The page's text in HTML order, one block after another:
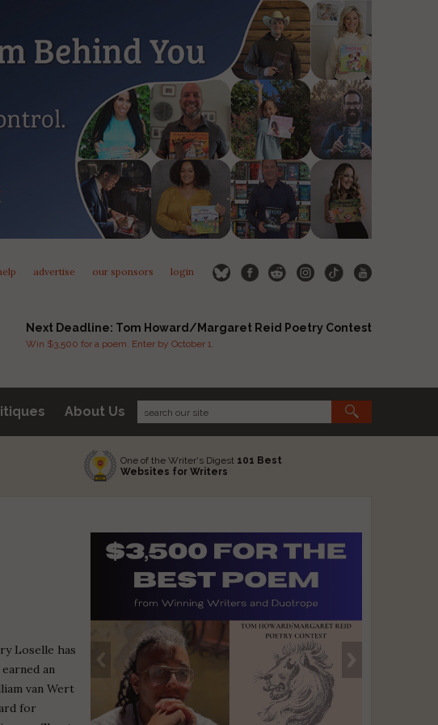
advertise our sponsors login
Next Deadline: Tom Howard/Margaret Reid Poetry Contest
Win $3,500 for a poem. Enter by October 1.
About Us
One of the Writer's Digest 101 Best
Websites for Writers
Loselle has
an
van Wert
for